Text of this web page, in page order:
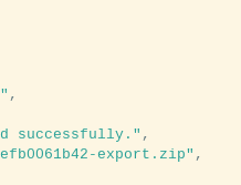
,
successfully." ,
export.zip" ,